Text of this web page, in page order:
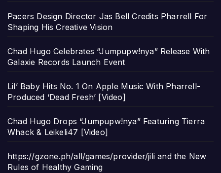
Pacers Design Director Jas Bell Credits Pharrell For
Shaping His Creative Vision
Chad Hugo Celebrates “Jumpupw!nya” Release With
Galaxie Records Launch Event
Lil’ Baby Hits No. 1 On Apple Music With Pharrell-
Produced ‘Dead Fresh’ [Video]
Chad Hugo Drops “Jumpupw!nya” Featuring Tierra
Whack & Leikeli47 [Video]
https://gzone.ph/all/games/provider/jili and the New
Rules of Healthy Gaming